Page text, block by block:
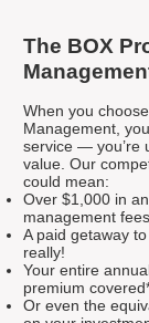
The BOX
When you
Management,
service — you’re
value. Our
could mean:
Over $1,000 in
management
A paid getaway
really!
Your entire
premium
Or even the